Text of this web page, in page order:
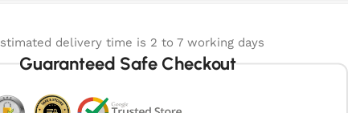
delivery time is 2 to 7 working days
Guaranteed Safe Checkout